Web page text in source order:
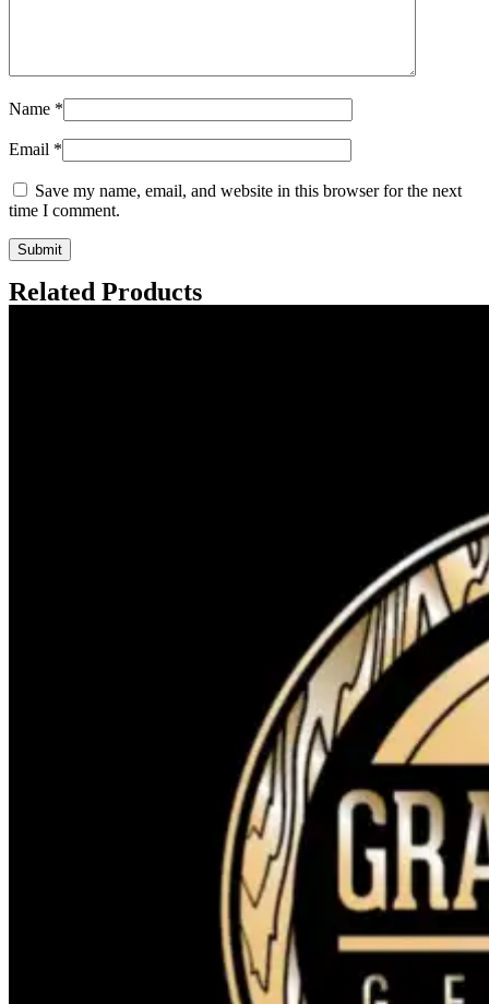
Name *
Email *
Save my name, email, and website in this browser for the next
time I comment.
Related Products